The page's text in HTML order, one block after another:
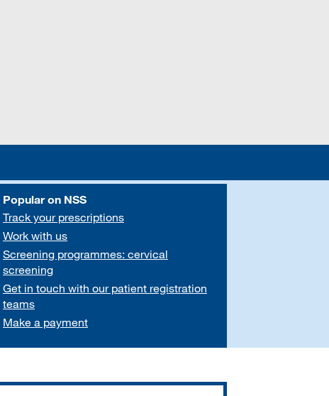
Popular on NSS
Track your prescriptions
Work with us
Screening programmes: cervical
screening
Get in touch with our patient registration
teams
Make a payment